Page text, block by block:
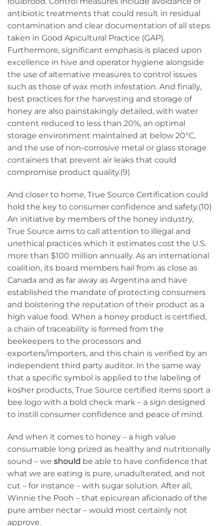
antibiotic treatments that could result in residual
contamination and clear documentation of all steps
taken in Good Apicultural Practice (GAP).
Furthermore, significant emphasis is placed upon
excellence in hive and operator hygiene alongside
the use of alternative measures to control issues
such as those of wax moth infestation. And finally,
best practices for the harvesting and storage of
honey are also painstakingly detailed, with water
content reduced to less than 20%, an optimal
storage environment maintained at below 20°C,
and the use of non-corrosive metal or glass storage
containers that prevent air leaks that could
compromise product quality.(9)
And closer to home, True Source Certification could
hold the key to consumer confidence and safety.(10)
An initiative by members of the honey industry,
True Source aims to call attention to illegal and
unethical practices which it estimates cost the U.S.
more than $100 million annually. As an international
coalition, its board members hail from as close as
Canada and as far away as Argentina and have
established the mandate of protecting consumers
and bolstering the reputation of their product as a
high value food. When a honey product is certified,
a chain of traceability is formed from the
beekeepers to the processors and
exporters/importers, and this chain is verified by an
independent third party auditor. In the same way
that a specific symbol is applied to the labeling of
kosher products, True Source certified items sport a
bee logo with a bold check mark – a sign designed
to instill consumer confidence and peace of mind.
And when it comes to honey – a high value
consumable long prized as healthy and nutritionally
sound – we should be able to have confidence that
what we are eating is pure, unadulterated, and not
cut – for instance – with sugar solution. After all,
Winnie the Pooh – that epicurean aficionado of the
pure amber nectar – would most certainly not
approve.